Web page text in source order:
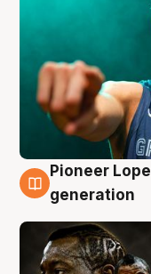
3 Aug
Pioneer
generation